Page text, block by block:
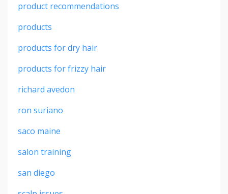
product recommendations
products
products for dry hair
products for frizzy hair
richard avedon
ron suriano
saco maine
salon training
san diego